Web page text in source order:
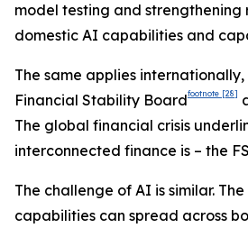
model testing and strengthening
domestic AI capabilities and
The same applies
Financial Stability Boardfootnote [28]
The global financial crisis
interconnected finance is – the
The challenge of AI is similar.
capabilities can spread across